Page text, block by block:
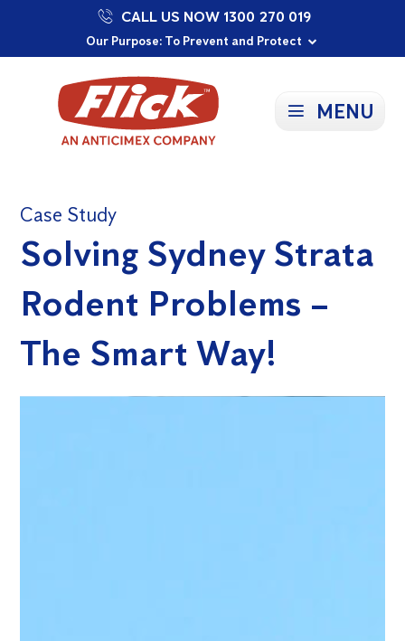
Our Purpose: To Prevent and Protect
Committed to a Sustainable Future
Proudly Supporting Local Communities
CALL US NOW 1300 270 019
MENU
Case Study
Solving Sydney Strata
Rodent Problems –
The Smart Way!